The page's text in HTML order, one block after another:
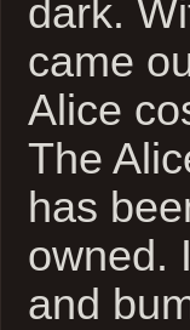
dark.
came
Alice
The
has
owned.
and